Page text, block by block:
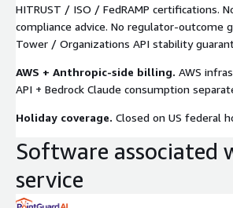
HITRUST / ISO / FedRAMP certifications.
compliance advice. No regulator-outcome
Tower / Organizations API stability
AWS + Anthropic-side billing. AWS
API + Bedrock Claude consumption
Holiday coverage. Closed on US federal
Software associated
service